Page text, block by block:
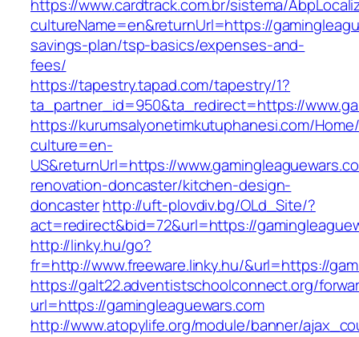
https://www.cardtrack.com.br/sistema/
cultureName=en&returnUrl=https://
savings-plan/tsp-basics/expenses-and-
fees/
https://tapestry.tapad.com/tapestry/1?
ta_partner_id=950&ta_redirect=https://
https://kurumsalyonetimkutuphanesi.com/
culture=en-
US&returnUrl=https://
renovation-doncaster/kitchen-design-
doncasterhttp://uft-plovdiv.bg/OLd_Site/?
act=redirect&bid=72&url=https://
http://linky.hu/go?
fr=http://www.freeware.linky.hu/&url=https://
https://galt22.adventistschoolconnect.org/
url=https://gamingleaguewars.com
http://www.atopylife.org/module/banner/